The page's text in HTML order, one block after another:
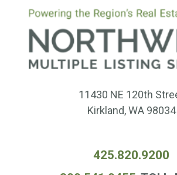
11430 NE 120th
Kirkland, WA 98034
425.820.9200